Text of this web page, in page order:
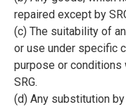
repaired except by
(c) The suitability of
or use under specific
purpose or conditions
SRG.
(d) Any substitution